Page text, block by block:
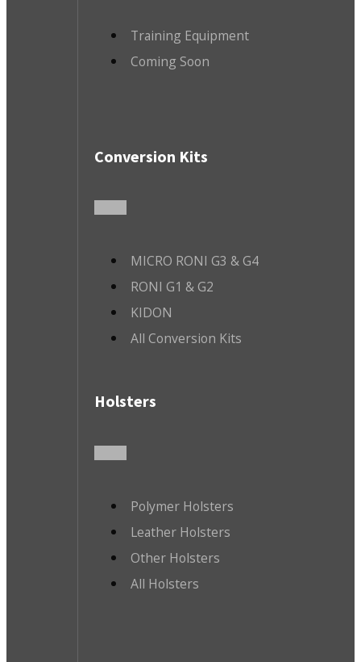
Training Equipment
Coming Soon
Conversion Kits
MICRO RONI G3 & G4
RONI G1 & G2
KIDON
All Conversion Kits
Holsters
Polymer Holsters
Leather Holsters
Other Holsters
All Holsters